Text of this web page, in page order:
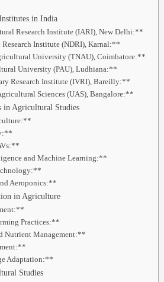
in India
Research Institute (IARI), New Delhi:**
Institute (NDRI), Karnal:**
University (TNAU), Coimbatore:**
University (PAU), Ludhiana:**
Research Institute (IVRI), Bareilly:**
Sciences (UAS), Bangalore:**
in Agricultural Studies
and Machine Learning:**
Aeroponics:**
in Agriculture
Practices:**
Nutrient Management:**
Adaptation:**
Studies